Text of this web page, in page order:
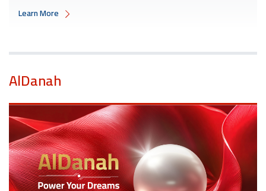
Learn More
AlDanah